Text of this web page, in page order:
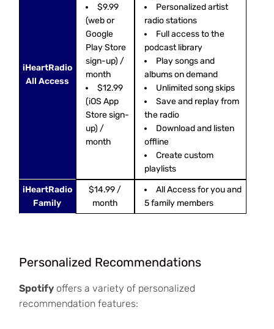
iHeartRadio
All Access
$9.99
(web or
Google
Play Store
sign-up) /
month
$12.99
(iOS App
Store sign-
up) /
month
Personalized artist
radio stations
Full access to the
podcast library
Play songs and
albums on demand
Unlimited song skips
Save and replay from
the radio
Download and listen
offline
Create custom
playlists
iHeartRadio
Family
$14.99 /
month
All Access for you and
5 family members
Personalized Recommendations
Spotifyoffers a variety of personalized
recommendation features: